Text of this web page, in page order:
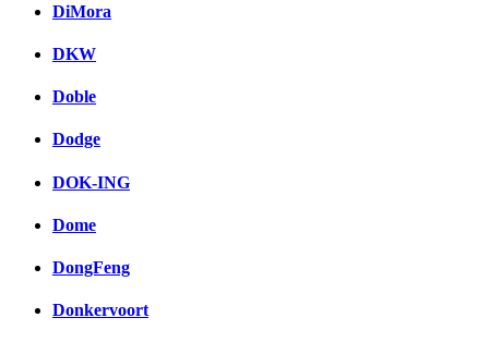
DiMora
DKW
Doble
Dodge
DOK-ING
Dome
DongFeng
Donkervoort